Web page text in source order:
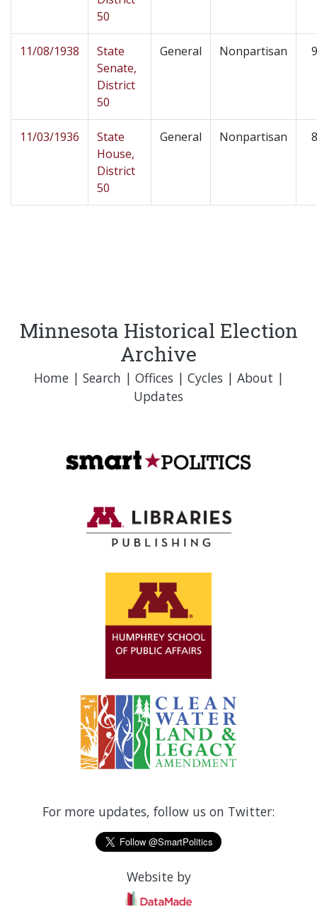
50
11/08/1938
State
Senate,
District
50
General Nonpartisan
11/03/1936
State
House,
District
50
General Nonpartisan
Minnesota Historical Election
Archive
Home| Search | Offices | Cycles | About |
Updates
For more updates, follow us on Twitter:
Website by